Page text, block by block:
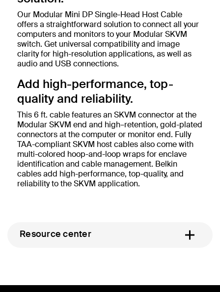
Our Modular Mini DP Single-Head Host Cable
offers a straightforward solution to connect all your
computers and monitors to your Modular SKVM
switch. Get universal compatibility and image
clarity for high-resolution applications, as well as
audio and USB connections.
Add high-performance, top-
quality and reliability.
This 6 ft. cable features an SKVM connector at the
Modular SKVM end and high–retention, gold-plated
connectors at the computer or monitor end. Fully
TAA-compliant SKVM host cables also come with
multi-colored hoop-and-loop wraps for enclave
identification and cable management. Belkin
cables add high-performance, top-quality, and
reliability to the SKVM application.
Resource center